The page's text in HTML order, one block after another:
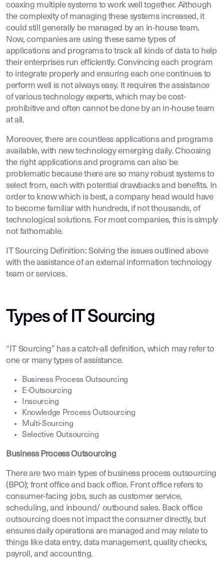
coaxing multiple systems to work well together. Although
the complexity of managing these systems increased, it
could still generally be managed by an in-house team.
Now, companies are using these same types of
applications and programs to track all kinds of data to help
their enterprises run efficiently. Convincing each program
to integrate properly and ensuring each one continues to
perform well is not always easy. It requires the assistance
of various technology experts, which may be cost-
prohibitive and often cannot be done by an in-house team
at all.
Moreover, there are countless applications and programs
available, with new technology emerging daily. Choosing
the right applications and programs can also be
problematic because there are so many robust systems to
select from, each with potential drawbacks and benefits. In
order to know which is best, a company head would have
to become familiar with hundreds, if not thousands, of
technological solutions. For most companies, this is simply
not fathomable.
IT Sourcing Definition: Solving the issues outlined above
with the assistance of an external information technology
team or services.
Types of IT Sourcing
“IT Sourcing” has a catch-all definition, which may refer to
one or many types of assistance.
Business Process Outsourcing
E-Outsourcing
Insourcing
Knowledge Process Outsourcing
Multi-Sourcing
Selective Outsourcing
Business Process Outsourcing
There are two main types of business process outsourcing
(BPO); front office and back office. Front office refers to
consumer-facing jobs, such as customer service,
scheduling, and inbound/ outbound sales. Back office
outsourcing does not impact the consumer directly, but
ensures daily operations are managed and may relate to
things like data entry, data management, quality checks,
payroll, and accounting.